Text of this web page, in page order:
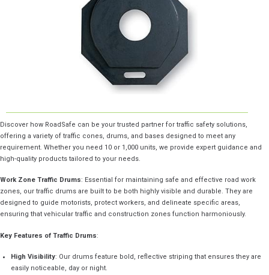
Discover how RoadSafe can be your trusted partner for traffic safety solutions,
offering a variety of traffic cones, drums, and bases designed to meet any
requirement. Whether you need 10 or 1,000 units, we provide expert guidance and
high-quality products tailored to your needs.
Work Zone Traffic Drums: Essential for maintaining safe and effective road work
zones, our traffic drums are built to be both highly visible and durable. They are
designed to guide motorists, protect workers, and delineate specific areas,
ensuring that vehicular traffic and construction zones function harmoniously.
Key Features of Traffic Drums:
High Visibility: Our drums feature bold, reflective striping that ensures they are
easily noticeable, day or night.